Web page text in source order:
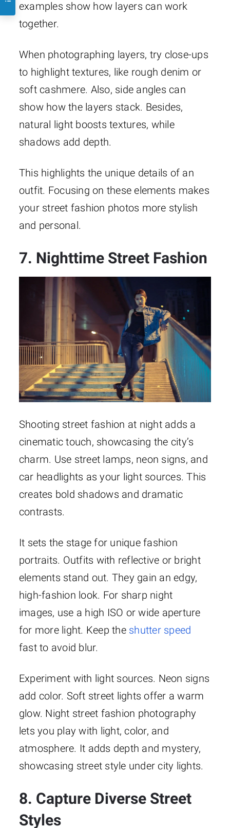
examples show how layers can work
together.
When photographing layers, try close-ups
to highlight textures, like rough denim or
soft cashmere. Also, side angles can
show how the layers stack. Besides,
natural light boosts textures, while
shadows add depth.
This highlights the unique details of an
outfit. Focusing on these elements makes
your street fashion photos more stylish
and personal.
7. Nighttime Street Fashion
Shooting street fashion at night adds a
cinematic touch, showcasing the city’s
charm. Use street lamps, neon signs, and
car headlights as your light sources. This
creates bold shadows and dramatic
contrasts.
It sets the stage for unique fashion
portraits. Outfits with reflective or bright
elements stand out. They gain an edgy,
high-fashion look. For sharp night
images, use a high ISO or wide aperture
for more light. Keep the shutter speed
fast to avoid blur.
Experiment with light sources. Neon signs
add color. Soft street lights offer a warm
glow. Night street fashion photography
lets you play with light, color, and
atmosphere. It adds depth and mystery,
showcasing street style under city lights.
8. Capture Diverse Street
Styles